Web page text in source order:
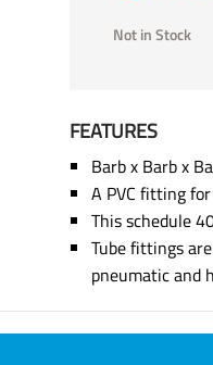
Not in Stock
FEATURES
Barb x Barb x
A PVC fitting
This schedule
Tube fittings
pneumatic and